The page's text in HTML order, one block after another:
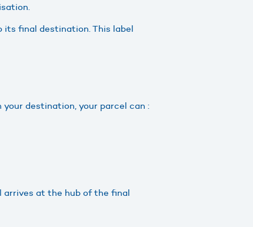
its final destination. This label
destination, your parcel can :
arrives at the hub of the final